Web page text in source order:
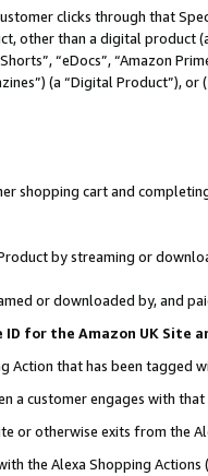
clicks through that
other than a digital product
“eDocs”, “Amazon
(a “Digital Product”),
shopping cart and
by streaming or
or downloaded by, and
for the Amazon UK Site
Action that has been tagged
a customer engages with
or otherwise exits from the
the Alexa Shopping Actions